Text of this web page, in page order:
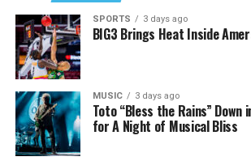
SPORTS 3 days ago
BIG3 Brings Heat Inside
MUSIC 3 days ago
Toto “Bless the Rains” Down
for A Night of Musical Bliss